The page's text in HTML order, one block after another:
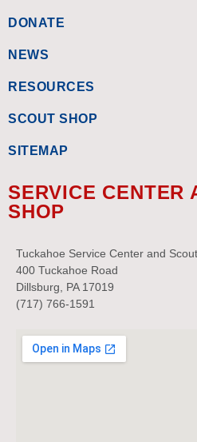
DONATE
NEWS
RESOURCES
SCOUT SHOP
SITEMAP
SERVICE CENTER
SHOP
Tuckahoe Service Center and
400 Tuckahoe Road
Dillsburg, PA 17019
(717) 766-1591